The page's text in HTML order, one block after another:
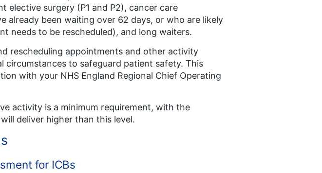
elective surgery (P1 and P2), cancer care
already been waiting over 62 days, or who are likely
needs to be rescheduled), and long waiters.
rescheduling appointments and other activity
circumstances to safeguard patient safety. This
with your NHS England Regional Chief Operating
activity is a minimum requirement, with the
deliver higher than this level.
for ICBs